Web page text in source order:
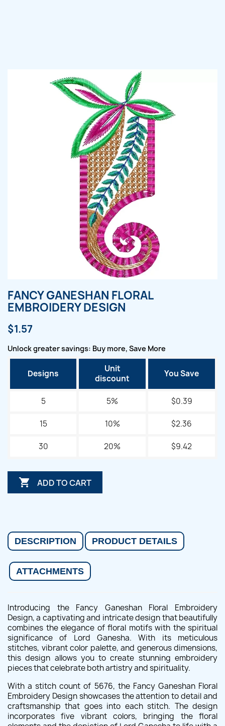
FANCY GANESHAN FLORAL
EMBROIDERY DESIGN
$1.57
Unlock greater savings: Buy more, Save More
Designs
Unit
discount
You Save
5 5% $0.39
15 10% $2.36
30 20% $9.42
 ADD TO CART
DESCRIPTION PRODUCT DETAILS
ATTACHMENTS
Introducing the Fancy Ganeshan Floral Embroidery
Design, a captivating and intricate design that beautifully
combines the elegance of floral motifs with the spiritual
significance of Lord Ganesha. With its meticulous
stitches, vibrant color palette, and generous dimensions,
this design allows you to create stunning embroidery
pieces that celebrate both artistry and spirituality.
With a stitch count of 5676, the Fancy Ganeshan Floral
Embroidery Design showcases the attention to detail and
craftsmanship that goes into each stitch. The design
incorporates five vibrant colors, bringing the floral